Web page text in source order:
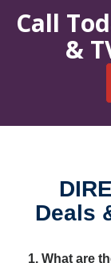
Call
&
Deals
1. What are